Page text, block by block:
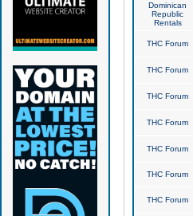
Dominican
Republic
Rentals
THC Forum
THC Forum
THC Forum
THC Forum
THC Forum
THC Forum
THC Forum